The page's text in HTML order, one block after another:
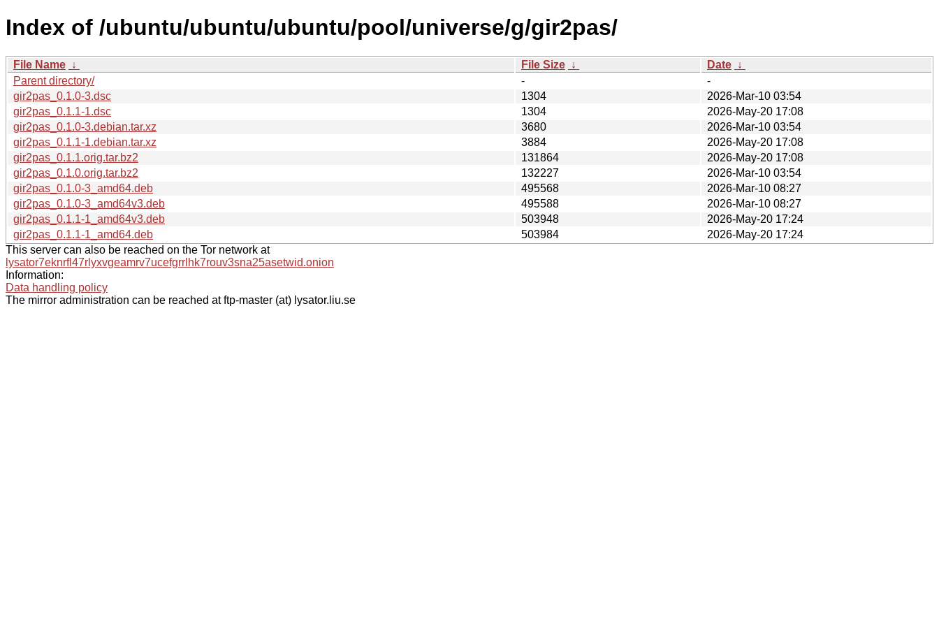
Index of /ubuntu/ubuntu/ubuntu/pool/universe/g/gir2pas/
File Name ↓ File Size ↓ Date ↓
Parent directory/
-
-
gir2pas_0.1.0-3.dsc
1304
2026-Mar-10 03:54
gir2pas_0.1.1-1.dsc
1304
2026-May-20 17:08
gir2pas_0.1.0-3.debian.tar.xz
3680
2026-Mar-10 03:54
gir2pas_0.1.1-1.debian.tar.xz
3884
2026-May-20 17:08
gir2pas_0.1.1.orig.tar.bz2
131864
2026-May-20 17:08
gir2pas_0.1.0.orig.tar.bz2
132227
2026-Mar-10 03:54
gir2pas_0.1.0-3_amd64.deb
495568
2026-Mar-10 08:27
gir2pas_0.1.0-3_amd64v3.deb
495588
2026-Mar-10 08:27
gir2pas_0.1.1-1_amd64v3.deb
503948
2026-May-20 17:24
gir2pas_0.1.1-1_amd64.deb
503984
2026-May-20 17:24
This server can also be reached on the Tor network at
lysator7eknrfl47rlyxvgeamrv7ucefgrrlhk7rouv3sna25asetwid.onion
Information:
Data handling policy
The mirror administration can be reached at ftp-master (at) lysator.liu.se